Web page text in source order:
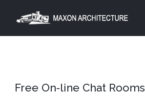
Free On-line Chat Rooms